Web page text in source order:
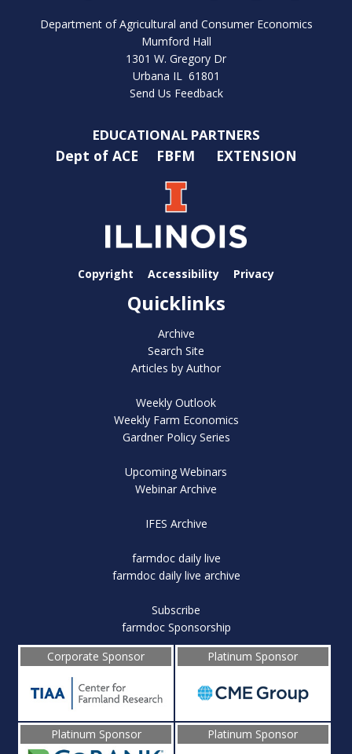
Department of Agricultural and Consumer Economics
Mumford Hall
1301 W. Gregory Dr
Urbana IL 61801
Send Us Feedback
EDUCATIONAL PARTNERS
Dept of ACE FBFM EXTENSION
Copyright Accessibility Privacy
Quicklinks
Archive
Search Site
Articles by Author
Weekly Outlook
Weekly Farm Economics
Gardner Policy Series
Upcoming Webinars
Webinar Archive
IFES Archive
farmdoc daily live
farmdoc daily live archive
Subscribe
farmdoc Sponsorship
Corporate Sponsor
Platinum Sponsor
Platinum Sponsor Platinum Sponsor